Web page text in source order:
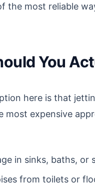
the most reliable
You
here is that
most expensive
in sinks, baths,
from toilets or